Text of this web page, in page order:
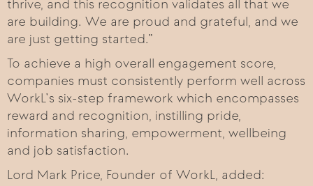
thrive, and this recognition validates all that we
are building. We are proud and grateful, and we
are just getting started.”
To achieve a high overall engagement score,
companies must consistently perform well across
WorkL’s six-step framework which encompasses
reward and recognition, instilling pride,
information sharing, empowerment, wellbeing
and job satisfaction.
Lord Mark Price, Founder of WorkL, added: